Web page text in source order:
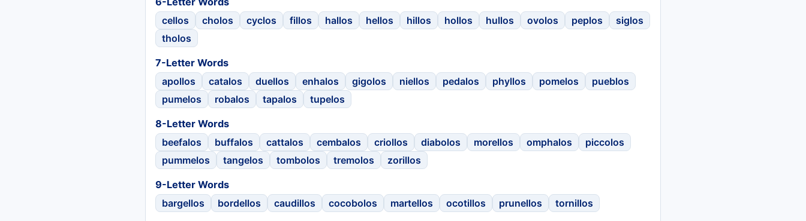
cellos
cholos cyclos fillos hallos hellos hillos hollos hullos ovolos peplos
siglos
tholos
7-Letter Words
apollos
catalos duellos enhalos gigolos niellos pedalos phyllos pomelos
pueblos
pumelos
robalos tapalos tupelos
8-Letter Words
beefalos
buffalos cattalos cembalos criollos diabolos morellos omphalos
piccolos
pummelos
tangelos tombolos tremolos zorillos
9-Letter Words
bargellos
bordellos caudillos cocobolos martellos ocotillos prunellos tornillos